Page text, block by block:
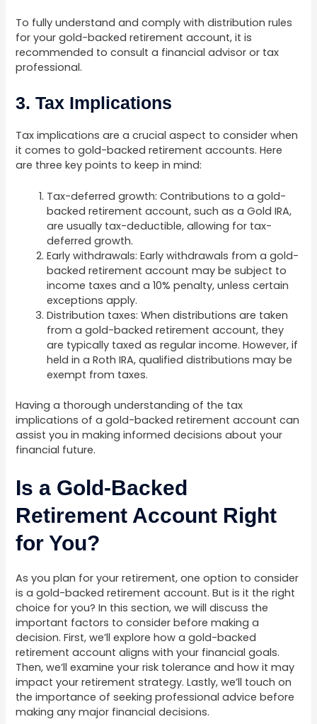
To fully understand and comply with distribution rules
for your gold-backed retirement account, it is
recommended to consult a financial advisor or tax
professional.
3. Tax Implications
Tax implications are a crucial aspect to consider when
it comes to gold-backed retirement accounts. Here
are three key points to keep in mind:
Tax-deferred growth: Contributions to a gold-
backed retirement account, such as a Gold IRA,
are usually tax-deductible, allowing for tax-
deferred growth.
Early withdrawals: Early withdrawals from a gold-
backed retirement account may be subject to
income taxes and a 10% penalty, unless certain
exceptions apply.
Distribution taxes: When distributions are taken
from a gold-backed retirement account, they
are typically taxed as regular income. However, if
held in a Roth IRA, qualified distributions may be
exempt from taxes.
Having a thorough understanding of the tax
implications of a gold-backed retirement account can
assist you in making informed decisions about your
financial future.
Is a Gold-Backed
Retirement Account Right
for You?
As you plan for your retirement, one option to consider
is a gold-backed retirement account. But is it the right
choice for you? In this section, we will discuss the
important factors to consider before making a
decision. First, we’ll explore how a gold-backed
retirement account aligns with your financial goals.
Then, we’ll examine your risk tolerance and how it may
impact your retirement strategy. Lastly, we’ll touch on
the importance of seeking professional advice before
making any major financial decisions.